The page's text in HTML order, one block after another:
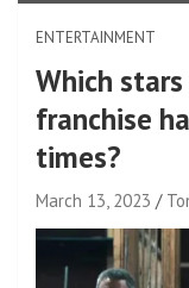
ENTERTAINMENT
Which stars
franchise
times?
March 13, 2023